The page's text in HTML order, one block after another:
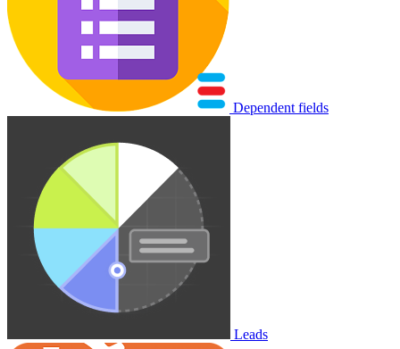
Dependent fields
Leads